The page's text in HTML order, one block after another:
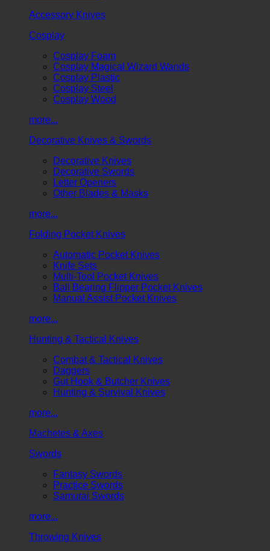
Accessory Knives
Cosplay
Cosplay Foam
Cosplay Magical Wizard Wands
Cosplay Plastic
Cosplay Steel
Cosplay Wood
more...
Decorative Knives & Swords
Decorative Knives
Decorative Swords
Letter Openers
Other Blades & Masks
more...
Folding Pocket Knives
Automatic Pocket Knives
Knife Sets
Multi-Tool Pocket Knives
Ball Bearing Flipper Pocket Knives
Manual Assist Pocket Knives
more...
Hunting & Tactical Knives
Combat & Tactical Knives
Daggers
Gut Hook & Butcher Knives
Hunting & Survival Knives
more...
Machetes & Axes
Swords
Fantasy Swords
Practice Swords
Samurai Swords
more...
Throwing Knives